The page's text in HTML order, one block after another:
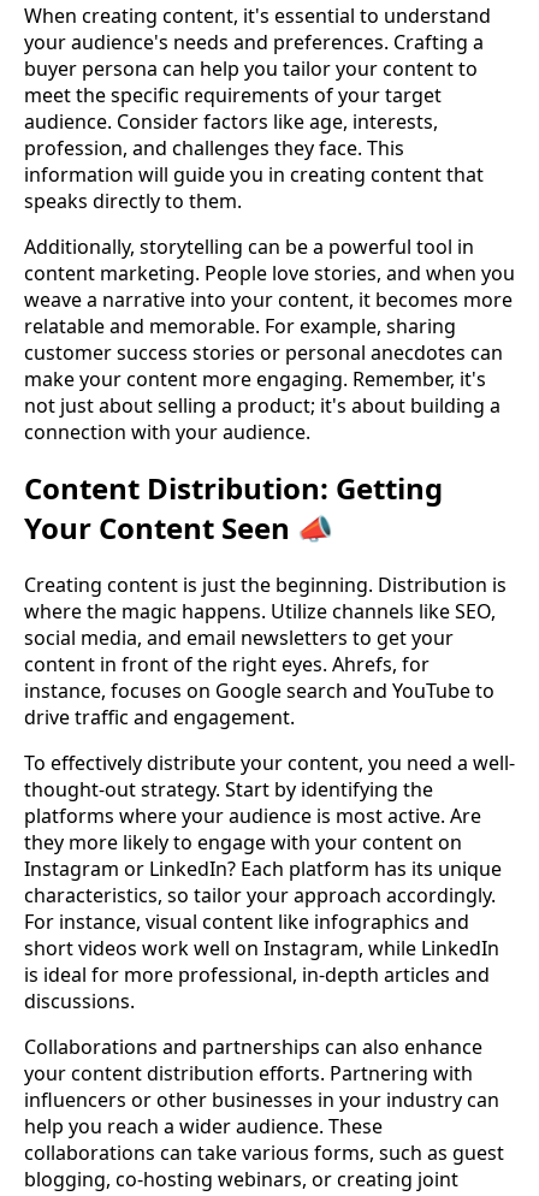
When creating content, it's essential to understand
your audience's needs and preferences. Crafting a
buyer persona can help you tailor your content to
meet the specific requirements of your target
audience. Consider factors like age, interests,
profession, and challenges they face. This
information will guide you in creating content that
speaks directly to them.
Additionally, storytelling can be a powerful tool in
content marketing. People love stories, and when you
weave a narrative into your content, it becomes more
relatable and memorable. For example, sharing
customer success stories or personal anecdotes can
make your content more engaging. Remember, it's
not just about selling a product; it's about building a
connection with your audience.
Content Distribution: Getting
Your Content Seen 📣
Creating content is just the beginning. Distribution is
where the magic happens. Utilize channels like SEO,
social media, and email newsletters to get your
content in front of the right eyes. Ahrefs, for
instance, focuses on Google search and YouTube to
drive traffic and engagement.
To effectively distribute your content, you need a well-
thought-out strategy. Start by identifying the
platforms where your audience is most active. Are
they more likely to engage with your content on
Instagram or LinkedIn? Each platform has its unique
characteristics, so tailor your approach accordingly.
For instance, visual content like infographics and
short videos work well on Instagram, while LinkedIn
is ideal for more professional, in-depth articles and
discussions.
Collaborations and partnerships can also enhance
your content distribution efforts. Partnering with
influencers or other businesses in your industry can
help you reach a wider audience. These
collaborations can take various forms, such as guest
blogging, co-hosting webinars, or creating joint